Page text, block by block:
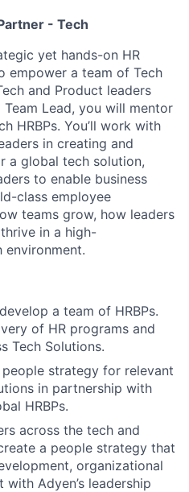
- Tech
yet hands-on HR
empower a team of Tech
and Product leaders
Lead, you will mentor
HRBPs. You’ll work with
in creating and
a global tech solution,
to enable business
class employee
teams grow, how leaders
in a high-
a team of HRBPs.
of HR programs and
Tech Solutions.
strategy for relevant
in partnership with
HRBPs.
across the tech and
a people strategy that
organizational
Adyen’s leadership